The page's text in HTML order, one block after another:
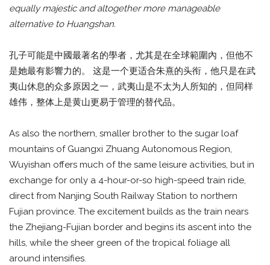
equally majestic and altogether more manageable
alternative to Huangshan.
孔子可能是中國最著名的學者，尤其是在全球範圍內，但他不
是她最有影響力的。 这是一个更适合朱熹的头衔，他只是在武
夷山休息的众多原因之一，武夷山是不太为人所知的，但同样
雄伟，整体上是黄山更易于管理的替代品。
As also the northern, smaller brother to the sugar loaf
mountains of Guangxi Zhuang Autonomous Region,
Wuyishan offers much of the same leisure activities, but in
exchange for only a 4-hour-or-so high-speed train ride,
direct from Nanjing South Railway Station to northern
Fujian province. The excitement builds as the train nears
the Zhejiang-Fujian border and begins its ascent into the
hills, while the sheer green of the tropical foliage all
around intensifies.